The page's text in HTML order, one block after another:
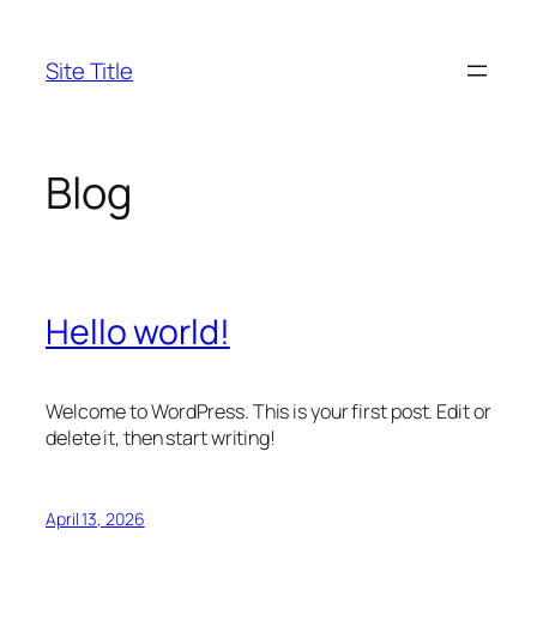
content
Site Title
Blog
Hello world!
Welcome to WordPress. This is your first post. Edit or
delete it, then start writing!
April 13, 2026